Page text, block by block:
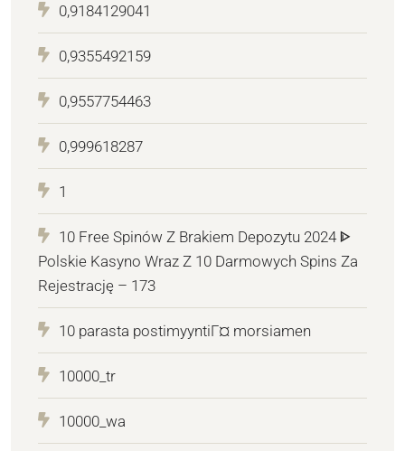
0,9184129041
0,9355492159
0,9557754463
0,999618287
1
10 Free Spinów Z Brakiem Depozytu 2024 ᐈ
Polskie Kasyno Wraz Z 10 Darmowych Spins Za
Rejestrację – 173
10 parasta postimyyntiГ¤ morsiamen
10000_tr
10000_wa